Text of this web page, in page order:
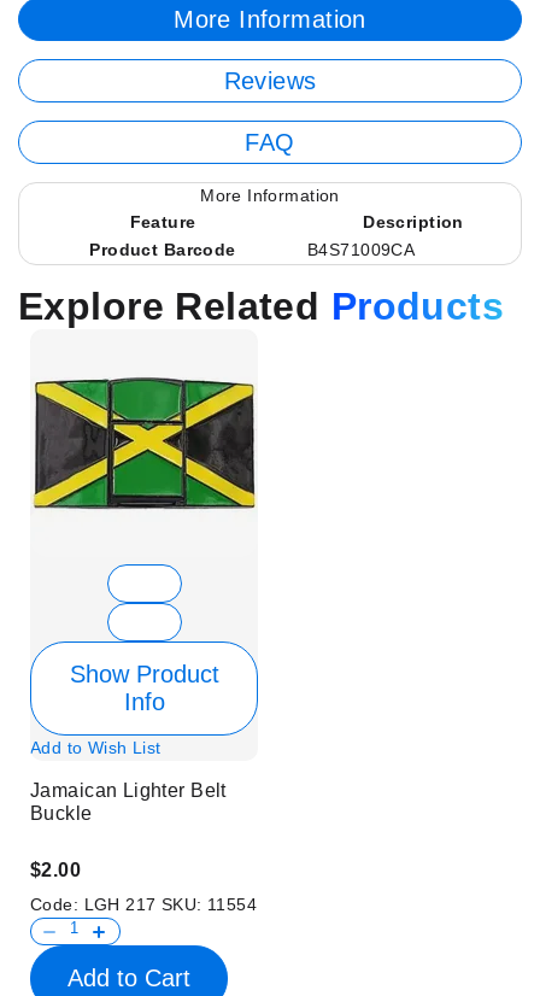
More Information
Reviews
FAQ
More Information
Feature
Description
Product Barcode
B4S71009CA
Explore Related Products
Show Product
Info
Add to Wish List
Jamaican Lighter Belt
Buckle
$2.00
Code: LGH 217 SKU: 11554
Add to Cart